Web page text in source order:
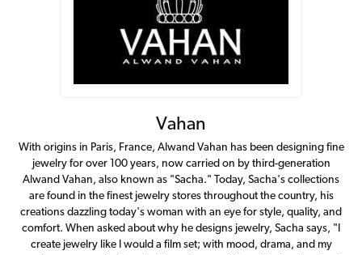
Vahan
With origins in Paris, France, Alwand Vahan has been designing fine
jewelry for over 100 years, now carried on by third-generation
Alwand Vahan, also known as "Sacha." Today, Sacha's collections
are found in the finest jewelry stores throughout the country, his
creations dazzling today's woman with an eye for style, quality, and
comfort. When asked about why he designs jewelry, Sacha says, "I
create jewelry like I would a film set; with mood, drama, and my